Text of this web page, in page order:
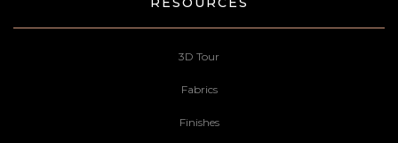
3D Tour
Fabrics
Finishes